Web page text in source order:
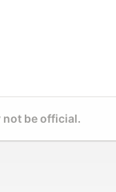
not be official.